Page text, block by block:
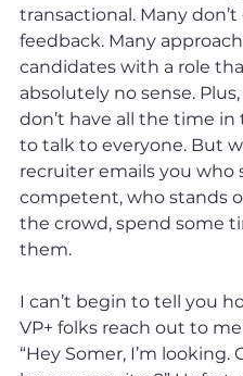
transactional. Many don’t
feedback. Many approach
candidates with a role
absolutely no sense.
don’t have all the time in
to talk to everyone. But
recruiter emails you who
competent, who stands
the crowd, spend some
them.
I can’t begin to tell you
VP+ folks reach out to
“Hey Somer, I’m looking.